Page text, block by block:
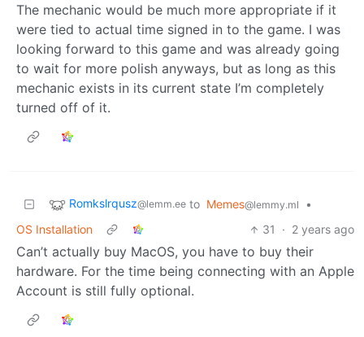
The mechanic would be much more appropriate if it
were tied to actual time signed in to the game. I was
looking forward to this game and was already going
to wait for more polish anyways, but as long as this
mechanic exists in its current state I’m completely
turned off of it.
Romkslrqusz@lemm.ee to Memes@lemmy.ml
•
OS Installation
31 · 2 years ago
Can’t actually buy MacOS, you have to buy their
hardware. For the time being connecting with an Apple
Account is still fully optional.